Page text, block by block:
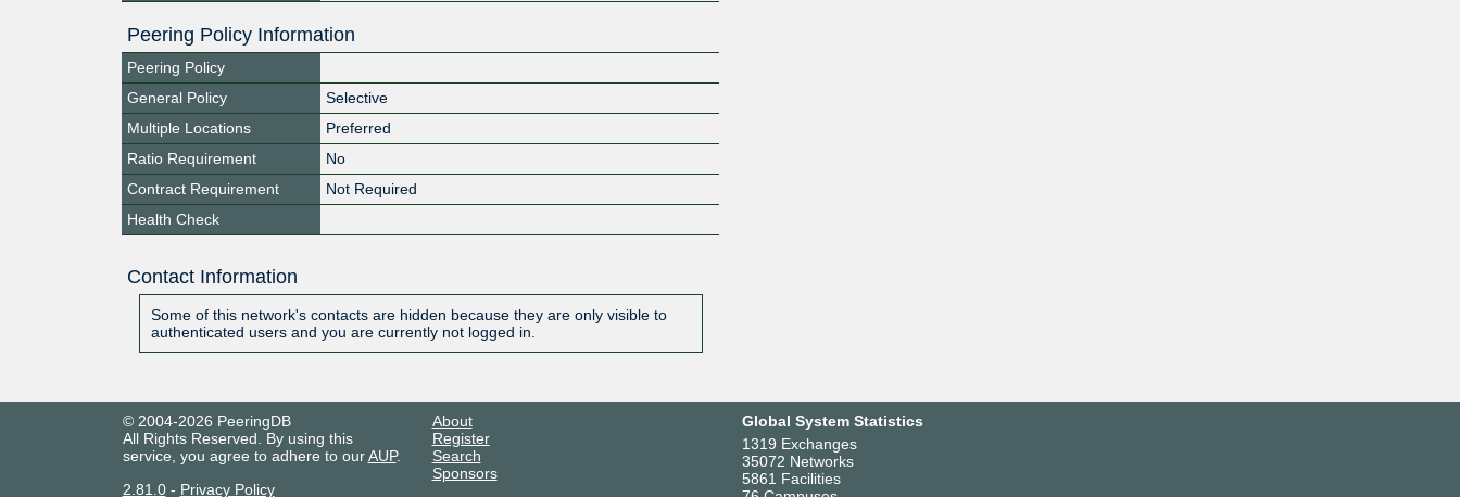
Peering Policy Information
Peering Policy
General Policy
Selective
Multiple Locations
Preferred
Ratio Requirement
No
Contract Requirement
Not Required
Health Check
Contact Information
Some of this network's contacts are hidden because they are only visible to
authenticated users and you are currently not logged in.
© 2004-2026 PeeringDB
All Rights Reserved. By using this
service, you agree to adhere to ourAUP.
2.81.0- Privacy Policy
About
Register
Search
Sponsors
Global System Statistics
1319 Exchanges
35072 Networks
5861 Facilities